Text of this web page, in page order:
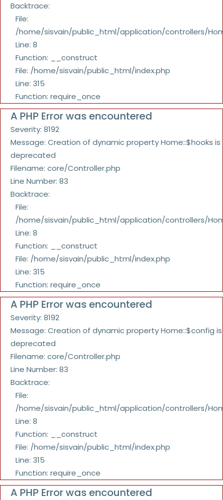
Backtrace:
File:
/home/sisvain/public_html/application/controllers/
Line: 8
Function: __construct
File: /home/sisvain/public_html/index.php
Line: 315
Function: require_once
A PHP Error was encountered
Severity: 8192
Message: Creation of dynamic property Home::$hooks is
deprecated
Filename: core/Controller.php
Line Number: 83
Backtrace:
File:
/home/sisvain/public_html/application/controllers/
Line: 8
Function: __construct
File: /home/sisvain/public_html/index.php
Line: 315
Function: require_once
A PHP Error was encountered
Severity: 8192
Message: Creation of dynamic property Home::$config is
deprecated
Filename: core/Controller.php
Line Number: 83
Backtrace:
File:
/home/sisvain/public_html/application/controllers/
Line: 8
Function: __construct
File: /home/sisvain/public_html/index.php
Line: 315
Function: require_once
A PHP Error was encountered